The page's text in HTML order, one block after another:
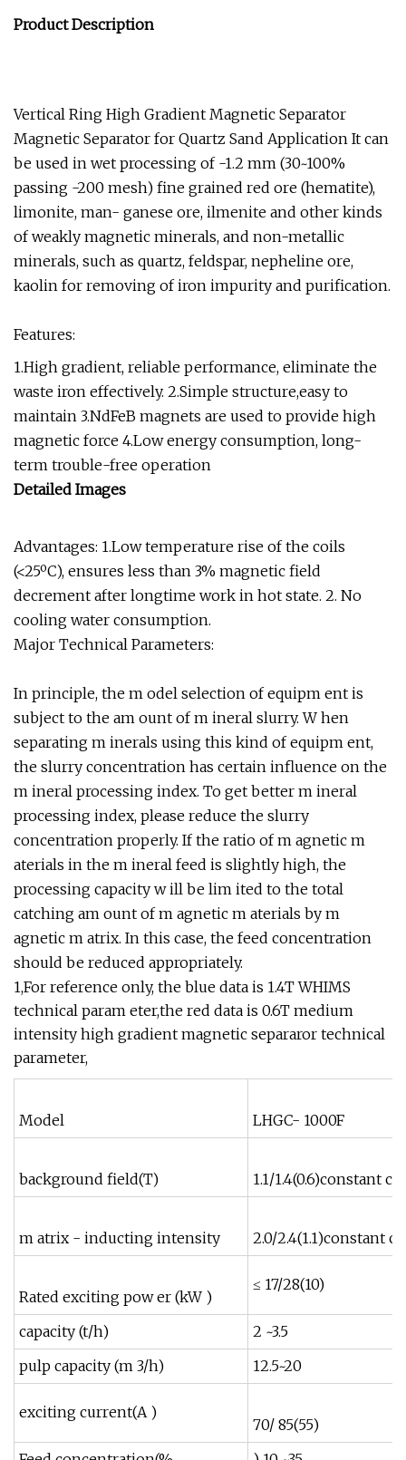
Product Description
Vertical Ring High Gradient Magnetic Separator
Magnetic Separator for Quartz Sand Application It can
be used in wet processing of -1.2 mm (30~100%
passing -200 mesh) fine grained red ore (hematite),
limonite, man- ganese ore, ilmenite and other kinds
of weakly magnetic minerals, and non-metallic
minerals, such as quartz, feldspar, nepheline ore,
kaolin for removing of iron impurity and purification.
Features:
1.High gradient, reliable performance, eliminate the
waste iron effectively. 2.Simple structure,easy to
maintain 3.NdFeB magnets are used to provide high
magnetic force 4.Low energy consumption, long-
term trouble-free operation
Detailed Images
Advantages: 1.Low temperature rise of the coils
(<25ºC), ensures less than 3% magnetic field
decrement after longtime work in hot state. 2. No
cooling water consumption.
Major Technical Parameters:
In principle, the m odel selection of equipm ent is
subject to the am ount of m ineral slurry. W hen
separating m inerals using this kind of equipm ent,
the slurry concentration has certain influence on the
m ineral processing index. To get better m ineral
processing index, please reduce the slurry
concentration properly. If the ratio of m agnetic m
aterials in the m ineral feed is slightly high, the
processing capacity w ill be lim ited to the total
catching am ount of m agnetic m aterials by m
agnetic m atrix. In this case, the feed concentration
should be reduced appropriately.
1,For reference only, the blue data is 1.4T WHIMS
technical param eter,the red data is 0.6T medium
intensity high gradient magnetic separaror technical
parameter,
Model LHGC- 1000F
background field(T) 1.1/1.4(0.6)constant
m atrix - inducting intensity 2.0/2.4(1.1)constant
Rated exciting pow er (kW )
≤ 17/28(10)
capacity (t/h) 2 ~3.5
pulp capacity (m 3/h)
12.5~20
exciting current(A )
70/ 85(55)